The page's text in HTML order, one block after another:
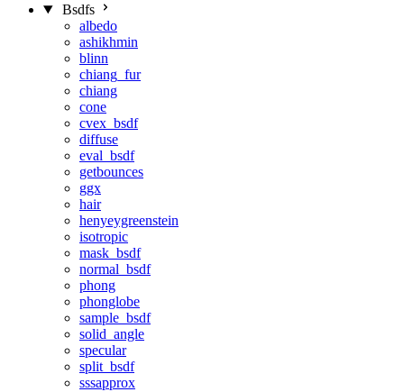
Bsdfs
albedo
ashikhmin
blinn
chiang_fur
chiang
cone
cvex_bsdf
diffuse
eval_bsdf
getbounces
ggx
hair
henyeygreenstein
isotropic
mask_bsdf
normal_bsdf
phong
phonglobe
sample_bsdf
solid_angle
specular
split_bsdf
sssapprox